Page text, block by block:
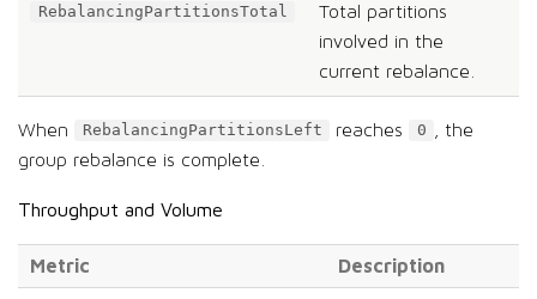
RebalancingPartitionsTotal
Total partitions
involved in the
current rebalance.
When RebalancingPartitionsLeft reaches 0
, the
group rebalance is complete.
Throughput and Volume
Metric Description